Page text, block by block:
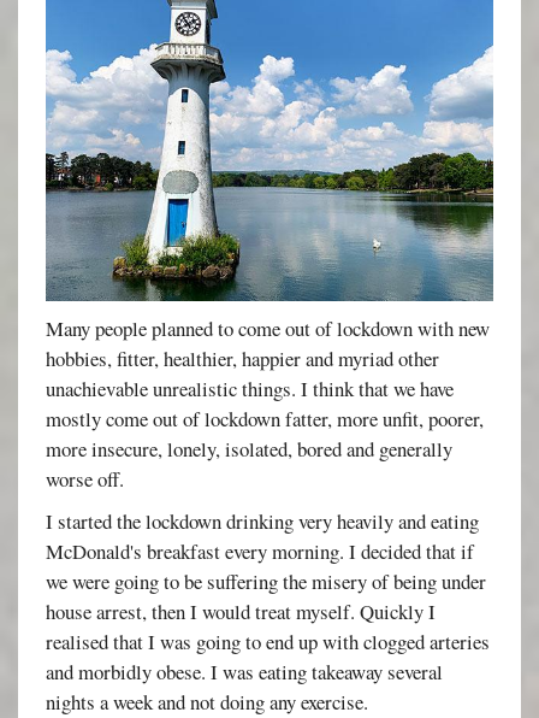
Many people planned to come out of lockdown with new
hobbies, fitter, healthier, happier and myriad other
unachievable unrealistic things. I think that we have
mostly come out of lockdown fatter, more unfit, poorer,
more insecure, lonely, isolated, bored and generally
worse off.
I started the lockdown drinking very heavily and eating
McDonald's breakfast every morning. I decided that if
we were going to be suffering the misery of being under
house arrest, then I would treat myself. Quickly I
realised that I was going to end up with clogged arteries
and morbidly obese. I was eating takeaway several
nights a week and not doing any exercise.